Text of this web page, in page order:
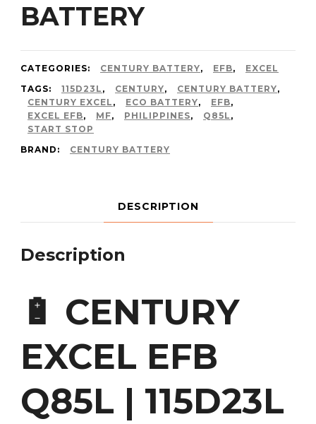
BATTERY
CATEGORIES: CENTURY BATTERY, EFB,
EXCEL
TAGS:
115D23L , CENTURY, CENTURY BATTERY,
CENTURY EXCEL , ECO BATTERY, EFB,
EXCEL EFB, MF, PHILIPPINES, Q85L ,
START STOP
BRAND:
CENTURY BATTERY
DESCRIPTION
Description
🔋 CENTURY
EXCEL EFB
Q85L | 115D23L